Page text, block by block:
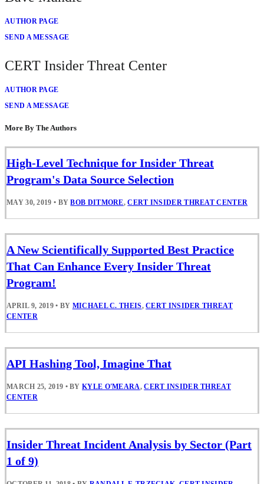
AUTHOR PAGE
SEND A MESSAGE
CERT Insider Threat Center
AUTHOR PAGE
SEND A MESSAGE
More By The Authors
High-Level Technique for Insider Threat
Program's Data Source Selection
MAY 30, 2019 • BYBOB DITMORE,CERT INSIDER THREAT CENTER
A New Scientifically Supported Best Practice
That Can Enhance Every Insider Threat
Program!
APRIL 9, 2019 • BY MICHAEL C. THEIS,CERT INSIDER THREAT
CENTER
API Hashing Tool, Imagine That
MARCH 25, 2019 • BYKYLE O'MEARA,CERT INSIDER THREAT
CENTER
Insider Threat Incident Analysis by Sector (Part
1 of 9)